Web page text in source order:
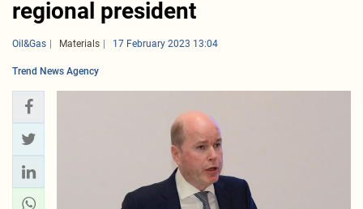
regional president
Oil&Gas Materials 17 February 2023 13:04
Trend News Agency